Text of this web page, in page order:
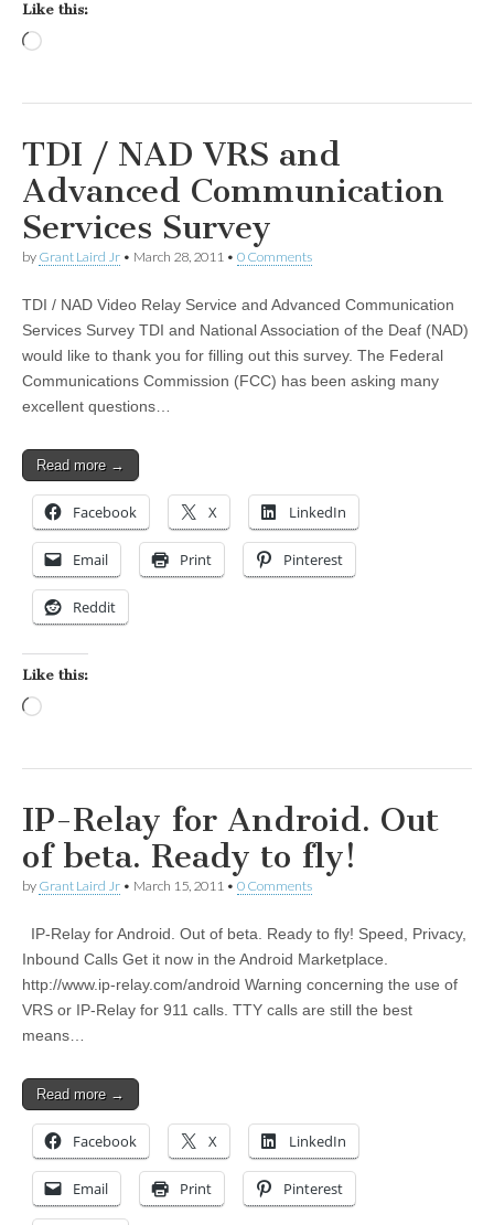
Like this:
TDI / NAD VRS and
Advanced Communication
Services Survey
by Grant Laird Jr • March 28, 2011 • 0 Comments
TDI / NAD Video Relay Service and Advanced Communication
Services Survey TDI and National Association of the Deaf (NAD)
would like to thank you for filling out this survey. The Federal
Communications Commission (FCC) has been asking many
excellent questions…
Read more →
Facebook X LinkedIn
Email Print Pinterest
Reddit
Like this:
IP-Relay for Android. Out
of beta. Ready to fly!
by Grant Laird Jr • March 15, 2011 • 0 Comments
IP-Relay for Android. Out of beta. Ready to fly! Speed, Privacy,
Inbound Calls Get it now in the Android Marketplace.
http://www.ip-relay.com/android Warning concerning the use of
VRS or IP-Relay for 911 calls. TTY calls are still the best
means…
Read more →
Facebook X LinkedIn
Email Print Pinterest